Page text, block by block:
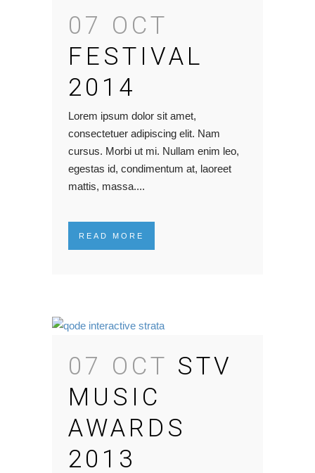
07 OCT
FESTIVAL
2014
Lorem ipsum dolor sit amet,
consectetuer adipiscing elit. Nam
cursus. Morbi ut mi. Nullam enim leo,
egestas id, condimentum at, laoreet
mattis, massa....
READ MORE
07 OCT STV
MUSIC
AWARDS
2013